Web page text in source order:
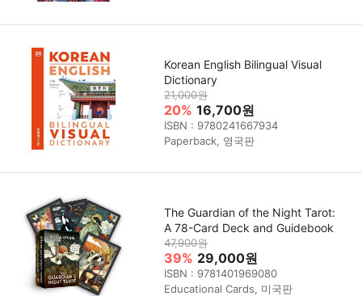
Korean English Bilingual Visual
Dictionary
21,000원
20% 16,700원
ISBN : 9780241667934
Paperback, 영국판
The Guardian of the Night Tarot:
A 78-Card Deck and Guidebook
47,900원
39% 29,000원
ISBN : 9781401969080
Educational Cards, 미국판